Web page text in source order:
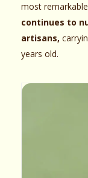
most
continues to
artisans,
years old.